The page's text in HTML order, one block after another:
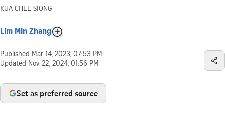
KUA CHEE SIONG
Lim Min Zhang
Published Mar 14, 2023, 07:53 PM
Updated Nov 22, 2024, 01:56 PM
Set as preferred source